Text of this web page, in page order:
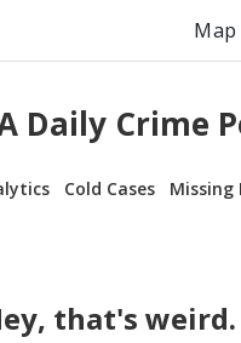
Map
Daily Crime
Cold Cases Missing
that's weird.